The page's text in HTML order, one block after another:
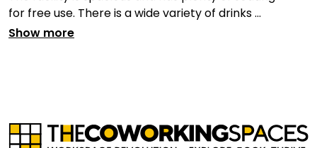
for free use. There is a wide variety of drinks ...
Show more